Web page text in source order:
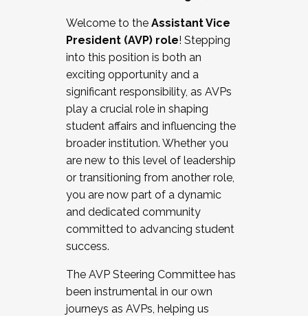
Working and operating with labor
relations/collective bargaining
Collaborating with academic affairs
Navigating politics
New laws and policies
Mental health of students/staff
...And much more.
JOIN A COHORT: We are now recruiting for
the Fall 2025 Cohort . Interested in joining a
cohort and/or becoming a Cohort
Facilitator complete the application by
December 5, 2025.
Welcome to the Assistant Vice
President (AVP) role! Stepping
into this position is both an
exciting opportunity and a
significant responsibility, as AVPs
play a crucial role in shaping
student affairs and influencing the
broader institution. Whether you
are new to this level of leadership
or transitioning from another role,
you are now part of a dynamic
and dedicated community
committed to advancing student
success.
The AVP Steering Committee has
been instrumental in our own
journeys as AVPs, helping us